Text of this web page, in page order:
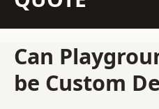
Can
be Custom